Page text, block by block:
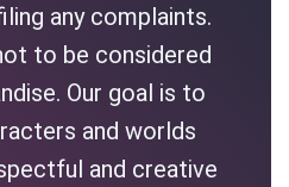
any complaints.
to be considered
Our goal is to
and worlds
and creative